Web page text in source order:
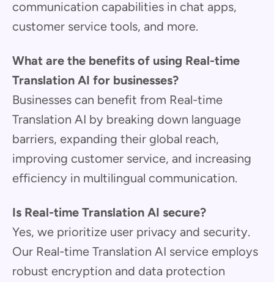
communication capabilities in chat apps,
customer service tools, and more.
What are the benefits of using Real-time
Translation AI for businesses?
Businesses can benefit from Real-time
Translation AI by breaking down language
barriers, expanding their global reach,
improving customer service, and increasing
efficiency in multilingual communication.
Is Real-time Translation AI secure?
Yes, we prioritize user privacy and security.
Our Real-time Translation AI service employs
robust encryption and data protection